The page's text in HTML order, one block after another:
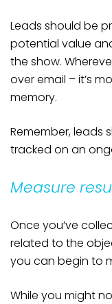
Leads should be
potential value
the show.
over email – it’s
memory.
Remember, leads
tracked on an
Measure
Once you’ve
related to the
you can begin to
While you might